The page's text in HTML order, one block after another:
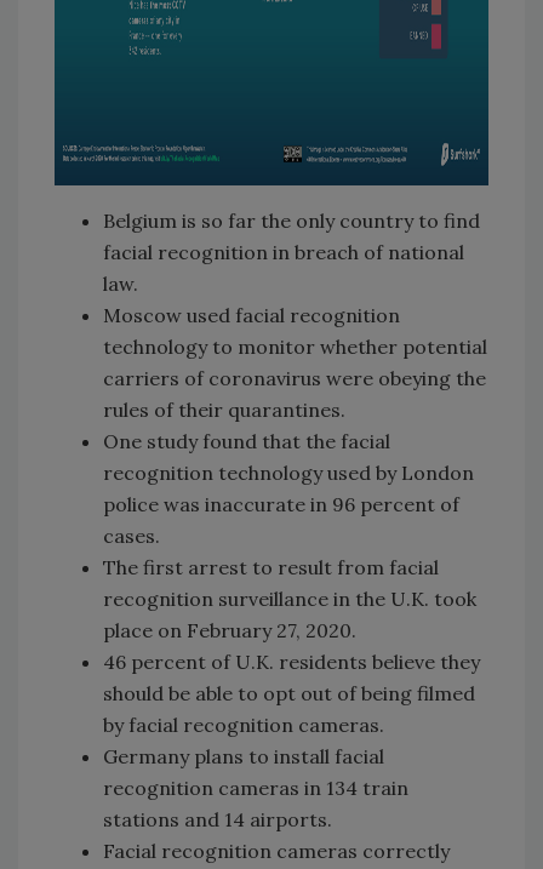
Belgium is so far the only country to find
facial recognition in breach of national
law.
Moscow used facial recognition
technology to monitor whether potential
carriers of coronavirus were obeying the
rules of their quarantines.
One study found that the facial
recognition technology used by London
police was inaccurate in 96 percent of
cases.
The first arrest to result from facial
recognition surveillance in the U.K. took
place on February 27, 2020.
46 percent of U.K. residents believe they
should be able to opt out of being filmed
by facial recognition cameras.
Germany plans to install facial
recognition cameras in 134 train
stations and 14 airports.
Facial recognition cameras correctly